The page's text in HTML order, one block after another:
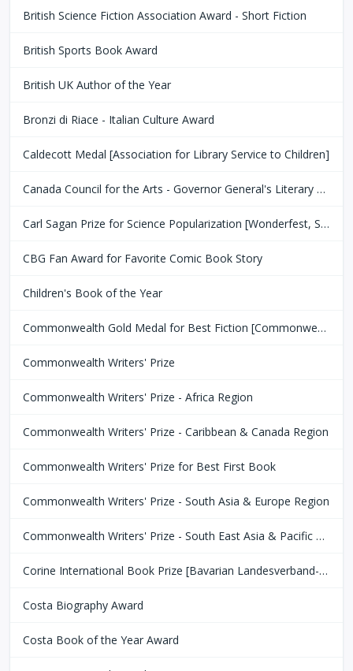
British Science Fiction Association Award - Short Fiction
British Sports Book Award
British UK Author of the Year
Bronzi di Riace - Italian Culture Award
Caldecott Medal [Association for Library Service to Children]
Canada Council for the Arts - Governor General's Literary Award
Carl Sagan Prize for Science Popularization [Wonderfest, San Francisco Bay Area]
CBG Fan Award for Favorite Comic Book Story
Children's Book of the Year
Commonwealth Gold Medal for Best Fiction [Commonwealth Club of San Fransisco]
Commonwealth Writers' Prize
Commonwealth Writers' Prize - Africa Region
Commonwealth Writers' Prize - Caribbean & Canada Region
Commonwealth Writers' Prize for Best First Book
Commonwealth Writers' Prize - South Asia & Europe Region
Commonwealth Writers' Prize - South East Asia & Pacific Region
Corine International Book Prize [Bavarian Landesverband-Börsenverein des Deutschen Buchhandels]
Costa Biography Award
Costa Book of the Year Award